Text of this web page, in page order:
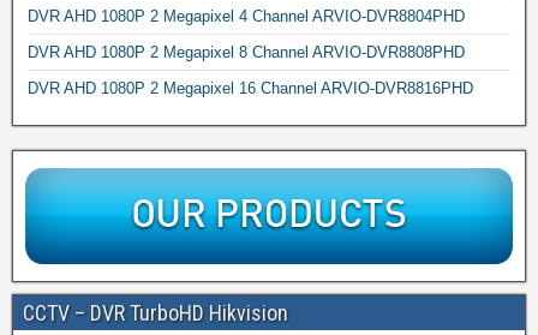
DVR AHD 1080P 2 Megapixel 4 Channel ARVIO-DVR8804PHD
DVR AHD 1080P 2 Megapixel 8 Channel ARVIO-DVR8808PHD
DVR AHD 1080P 2 Megapixel 16 Channel ARVIO-DVR8816PHD
CCTV – DVR TurboHD Hikvision